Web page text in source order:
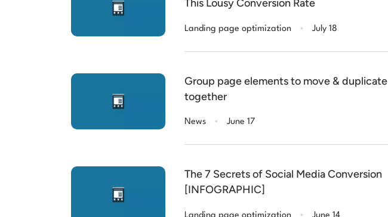
This Lousy Conversion Rate
Landing page optimization . July 18
Group page elements to move & duplicate
together
News . June 17
The 7 Secrets of Social Media Conversion
[INFOGRAPHIC]
.